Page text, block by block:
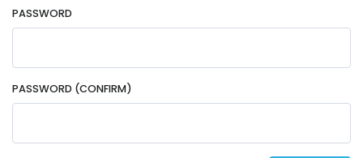
PASSWORD
PASSWORD (CONFIRM)